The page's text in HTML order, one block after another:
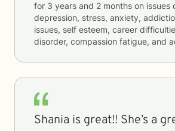
for 3 years and 2 months on issues
depression, stress, anxiety,
issues, self esteem, career
disorder, compassion fatigue, and
Shania is great!! She’s a